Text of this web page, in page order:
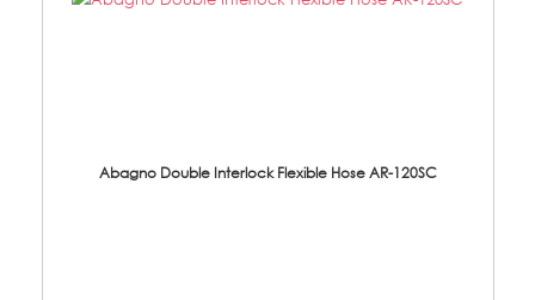
Abagno Double Interlock Flexible Hose AR-120SC